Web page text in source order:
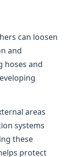
can loosen
and
hoses and
areas
systems
these
protect